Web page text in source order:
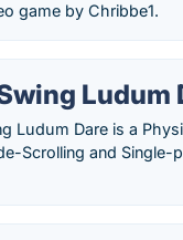
game by Chribbe1.
Ludum
Ludum Dare is a
Scrolling and Single-